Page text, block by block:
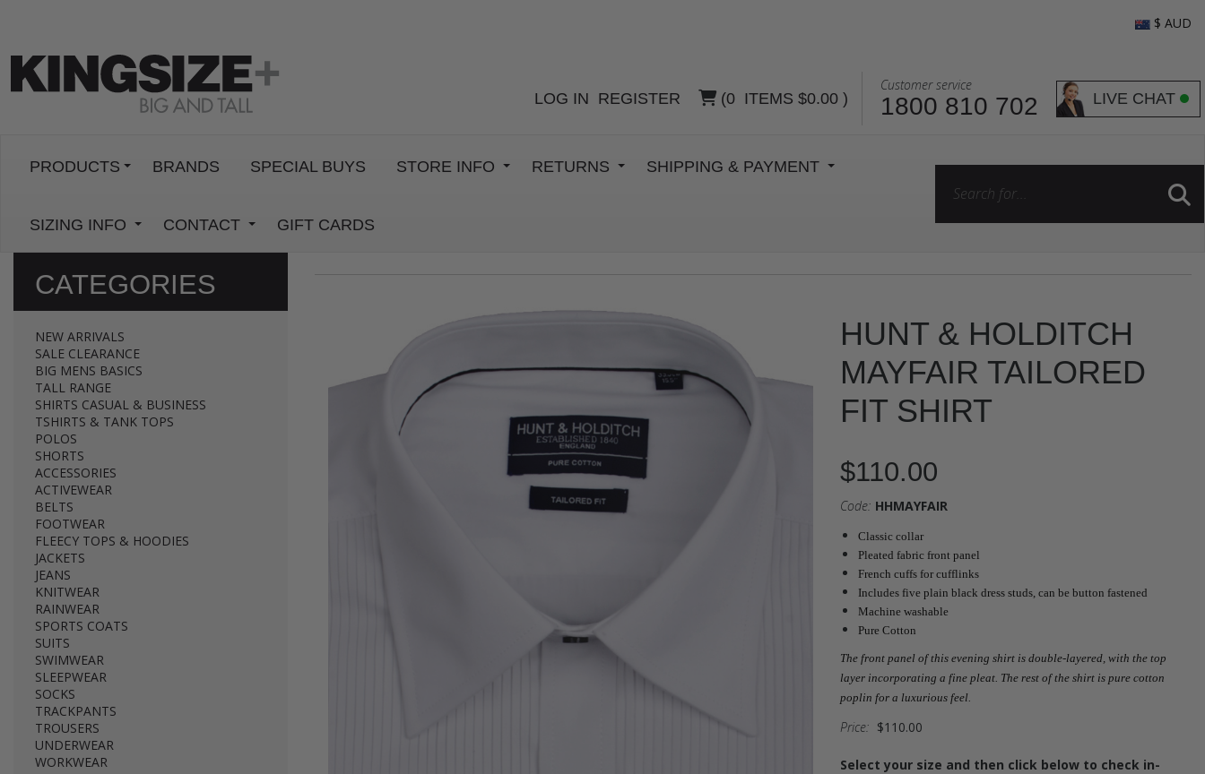
LOG IN REGISTER (0 ITEMS $0.00 )
Customer service
1800 810 702 LIVE CHAT
$ AUD
PRODUCTS BRANDS SPECIAL BUYS STORE INFO RETURNS SHIPPING & PAYMENT
SIZING INFO CONTACT GIFT CARDS
CATEGORIES
NEW ARRIVALS
SALE CLEARANCE
BIG MENS BASICS
TALL RANGE
SHIRTS CASUAL & BUSINESS
TSHIRTS & TANK TOPS
POLOS
SHORTS
ACCESSORIES
ACTIVEWEAR
BELTS
FOOTWEAR
FLEECY TOPS & HOODIES
JACKETS
JEANS
KNITWEAR
RAINWEAR
SPORTS COATS
SUITS
SWIMWEAR
SLEEPWEAR
SOCKS
TRACKPANTS
TROUSERS
UNDERWEAR
WORKWEAR
HUNT & HOLDITCH
MAYFAIR TAILORED
FIT SHIRT
$110.00
Code: HHMAYFAIR
Classic collar
Pleated fabric front panel
French cuffs for cufflinks
Includes five plain black dress studs, can be button fastened
Machine washable
Pure Cotton
The front panel of this evening shirt is double-layered, with the top
layer incorporating a fine pleat. The rest of the shirt is pure cotton
poplin for a luxurious feel.
Price: $110.00
Select your size and then click below to check in-